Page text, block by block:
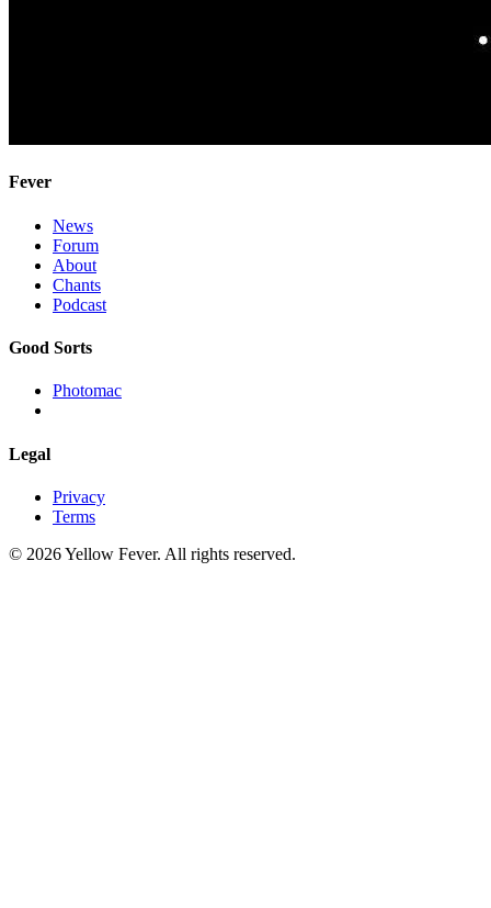
Fever
News
Forum
About
Chants
Podcast
Good Sorts
Photomac
Legal
Privacy
Terms
© 2026 Yellow Fever. All rights reserved.